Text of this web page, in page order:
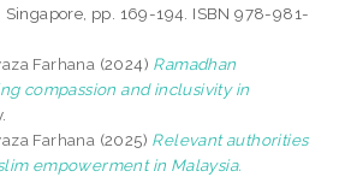
pp. 169-194. ISBN 978-981-
Farhana (2024) Ramadhan
compassion and inclusivity in
Farhana (2025) Relevant authorities
empowerment in Malaysia.